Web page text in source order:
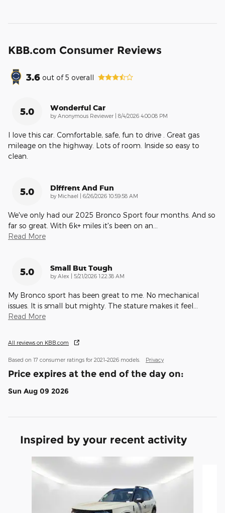
KBB.com Consumer Reviews
3.6 out of5 overall
5.0 Wonderful Car
by Anonymous Reviewer on
8/4/2026 4:00:08 PM
I love this car. Comfortable, safe, fun to drive . Great gas
mileage on the highway. Lots of room. Inside so easy to
clean.
5.0 Diffrent And Fun
by Michael on
6/26/2026 10:59:58 AM
We've only had our 2025 Bronco Sport four months. And so
far so great. With 6k+ miles it's been on an
Read More
5.0 Small But Tough
by Alex on
5/21/2026 1:22:38 AM
My Bronco sport has been great to me. No mechanical
issues. It is small but mighty. The stature makes it feel
Read More
All reviews on KBB.com
Based on 17 consumer ratings for 2021–2026 models. Privacy
Price expires at the end of the day on:
Sun Aug 09 2026
Inspired by your recent activity
Slide 1 of 6